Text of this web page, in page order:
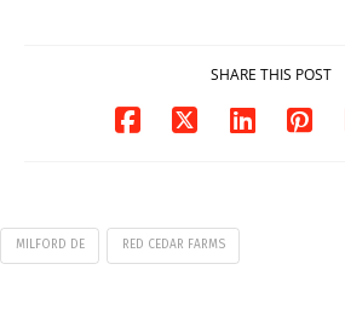
SHARE THIS POST
MILFORD DE RED CEDAR FARMS